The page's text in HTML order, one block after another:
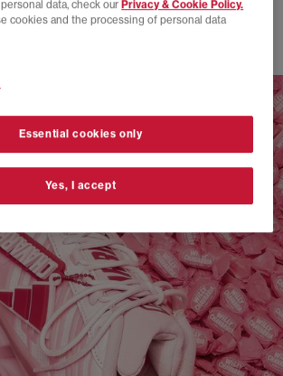
44 x NEIGHBORHOOD
data, check ourPrivacy & Cookie Policy.
cookies and the processing of personal data
Essential cookies only
Yes, I accept